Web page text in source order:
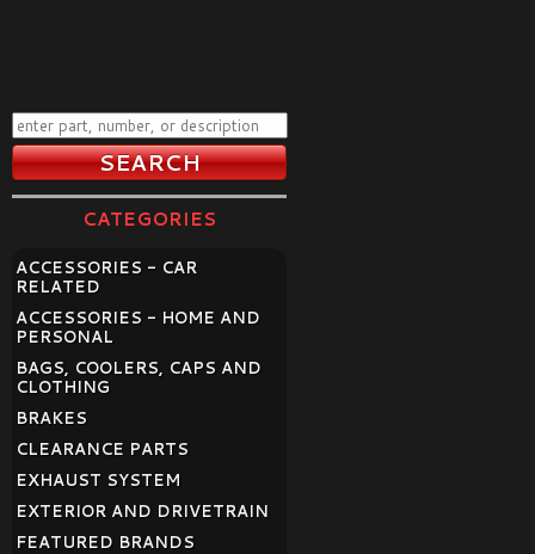
CATEGORIES
ACCESSORIES - CAR
RELATED
ACCESSORIES - HOME AND
PERSONAL
BAGS, COOLERS, CAPS AND
CLOTHING
BRAKES
CLEARANCE PARTS
EXHAUST SYSTEM
EXTERIOR AND DRIVETRAIN
FEATURED BRANDS